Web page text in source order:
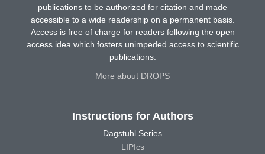
publications to be authorized for citation and made
accessible to a wide readership on a permanent basis.
Access is free of charge for readers following the open
access idea which fosters unimpeded access to scientific
publications.
More about DROPS
Instructions for Authors
Dagstuhl Series
LIPIcs